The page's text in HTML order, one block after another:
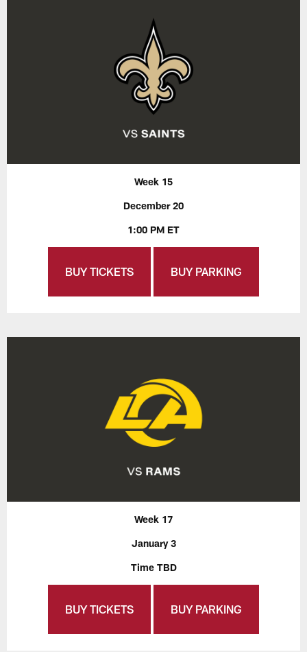
Week 15
December 20
1:00 PM ET
BUY TICKETS BUY PARKING
Week 17
January 3
Time TBD
BUY TICKETS BUY PARKING